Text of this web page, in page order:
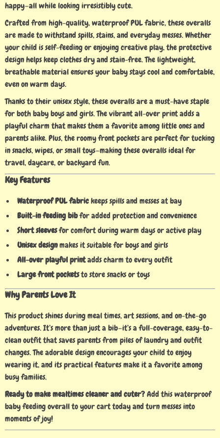
happy—all while looking irresistibly cute.
Crafted from high-quality, waterproof PUL fabric, these overalls
are made to withstand spills, stains, and everyday messes. Whether
your child is self-feeding or enjoying creative play, the protective
design helps keep clothes dry and stain-free. The lightweight,
breathable material ensures your baby stays cool and comfortable,
even on warm days.
Thanks to their unisex style, these overalls are a must-have staple
for both baby boys and girls. The vibrant all-over print adds a
playful charm that makes them a favorite among little ones and
parents alike. Plus, the roomy front pockets are perfect for tucking
in snacks, wipes, or small toys—making these overalls ideal for
travel, daycare, or backyard fun.
Key Features
Waterproof PUL fabrickeeps spills and messes at bay
Built-in feeding bibfor added protection and convenience
Short sleevesfor comfort during warm days or active play
Unisex designmakes it suitable for boys and girls
All-over playful printadds charm to every outfit
Large front pocketsto store snacks or toys
Why Parents Love It
This product shines during meal times, art sessions, and on-the-go
adventures. It’s more than just a bib—it’s a full-coverage, easy-to-
clean outfit that saves parents from piles of laundry and outfit
changes. The adorable design encourages your child to enjoy
wearing it, and its practical features make it a favorite among
busy families.
Ready to make mealtimes cleaner and cuter?Add this waterproof
baby feeding overall to your cart today and turn messes into
moments of joy!